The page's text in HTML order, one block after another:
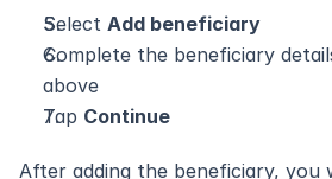
Select Add beneficiary
Complete the beneficiary
above
Tap Continue
After adding the beneficiary, you